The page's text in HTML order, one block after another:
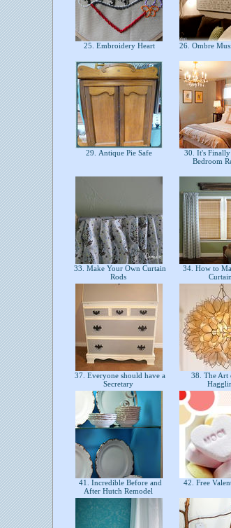
25. Embroidery Heart 26. Ombre
29. Antique Pie Safe
30. It's
Bedroom
33. Make Your Own Curtain
Rods
34. How to
37. Everyone should have a
Secretary
38. The Art
41. Incredible Before and
After Hutch Remodel
42. Free